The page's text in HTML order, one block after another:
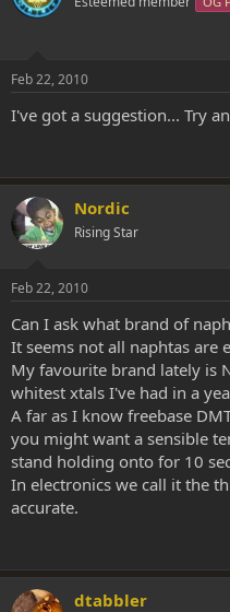
Feb 22, 2010
I've got a suggestion... Try
Nordic
Rising Star
Feb 22, 2010
Can I ask what brand of
It seems not all naphtas are
My favourite brand lately is
whitest xtals I've had in a
A far as I know freebase
you might want a sensible
stand holding onto for 10
In electronics we call it the
accurate.
dtabbler